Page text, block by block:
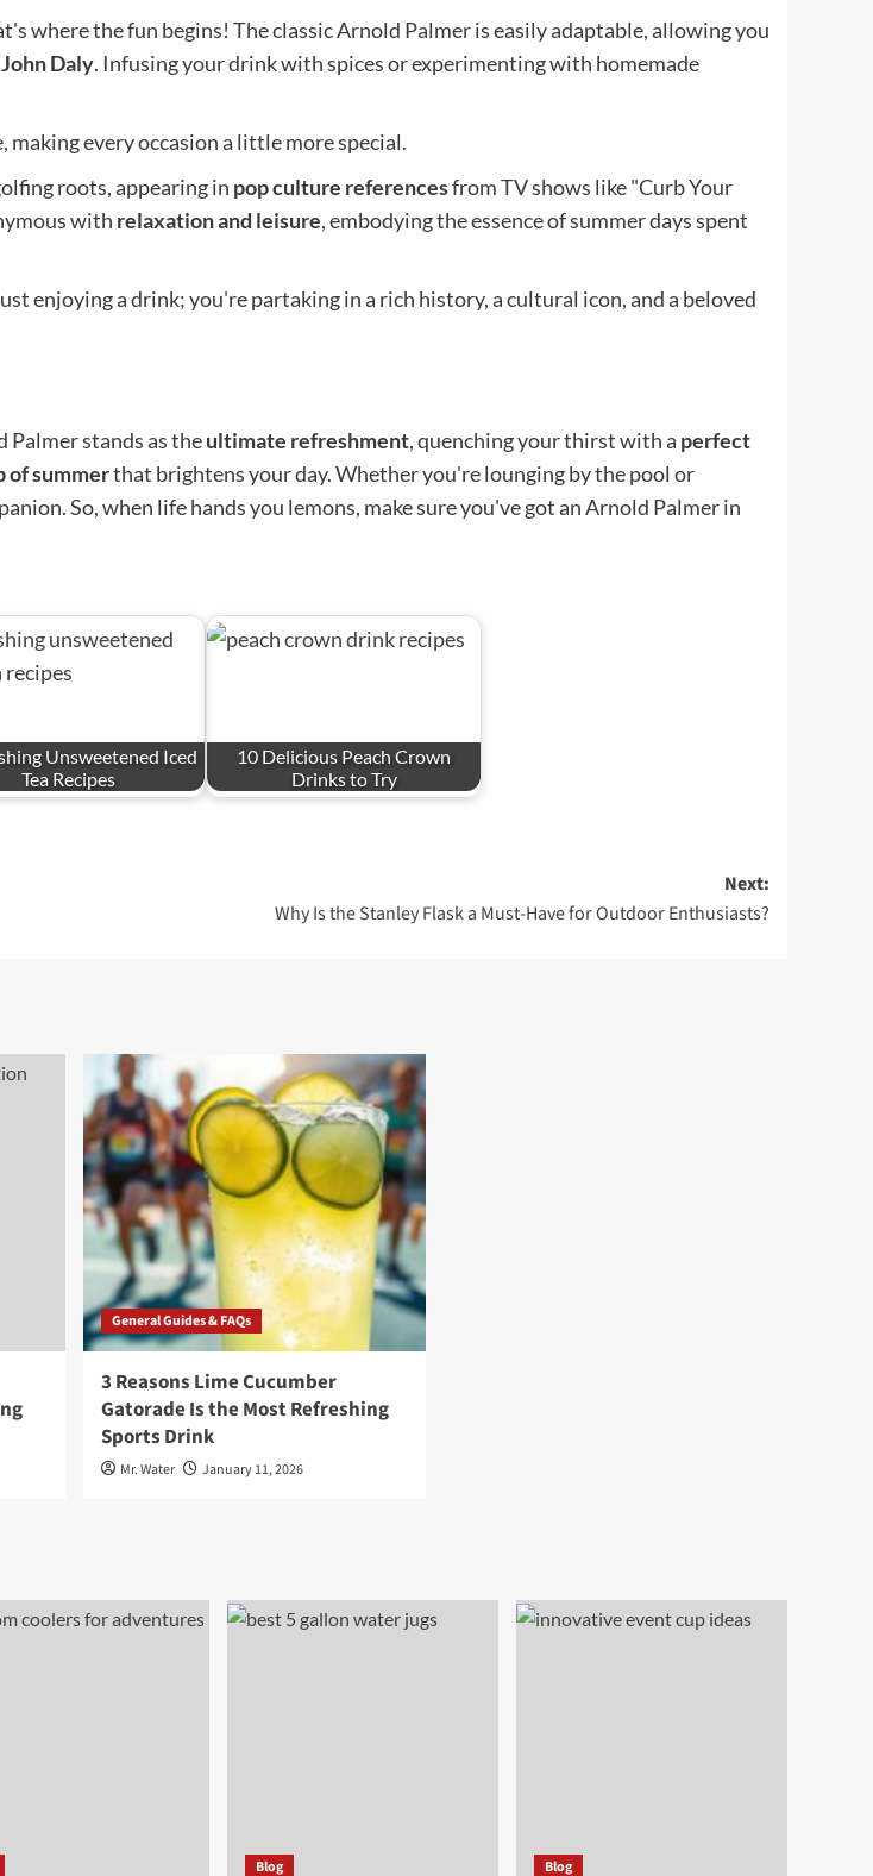
where the fun begins! The classic Arnold Palmer is easily adaptable, allowing you
John Daly. Infusing your drink with spices or experimenting with homemade
every occasion a little more special.
roots, appearing in pop culture referencesfrom TV shows like "Curb Your
with relaxation and leisure, embodying the essence of summer days spent
enjoying a drink; you're partaking in a rich history, a cultural icon, and a beloved
Palmer stands as theultimate refreshment, quenching your thirst with a perfect
of summerthat brightens your day. Whether you're lounging by the pool or
So, when life hands you lemons, make sure you've got an Arnold Palmer in
Unsweetened Iced
Tea Recipes
10 Delicious Peach Crown
Drinks to Try
Next:
Why Is the Stanley Flask a Must-Have for Outdoor Enthusiasts?
General Guides & FAQs
3 Reasons Lime Cucumber
Gatorade Is the Most Refreshing
Sports Drink
Mr. Water January 11, 2026
Blog Blog